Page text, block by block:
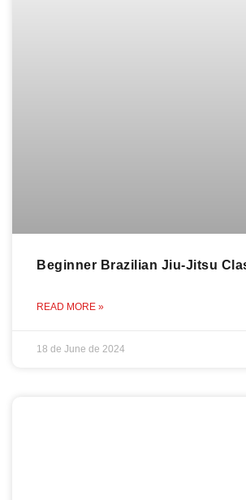
Beginner Brazilian Jiu-Jitsu
READ MORE »
18 de June de 2024